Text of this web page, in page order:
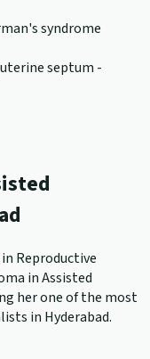
syndrome
septum -
Reproductive
in Assisted
her one of the most
in Hyderabad.